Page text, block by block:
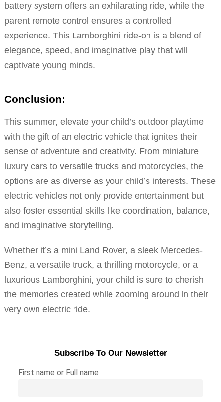
battery system offers an exhilarating ride, while the
parent remote control ensures a controlled
experience. This Lamborghini ride-on is a blend of
elegance, speed, and imaginative play that will
captivate young minds.
Conclusion:
This summer, elevate your child’s outdoor playtime
with the gift of an electric vehicle that ignites their
sense of adventure and creativity. From miniature
luxury cars to versatile trucks and motorcycles, the
options are as diverse as your child’s interests. These
electric vehicles not only provide entertainment but
also foster essential skills like coordination, balance,
and imaginative storytelling.
Whether it’s a mini Land Rover, a sleek Mercedes-
Benz, a versatile truck, a thrilling motorcycle, or a
luxurious Lamborghini, your child is sure to cherish
the memories created while zooming around in their
very own electric ride.
Subscribe To Our Newsletter
First name or Full name